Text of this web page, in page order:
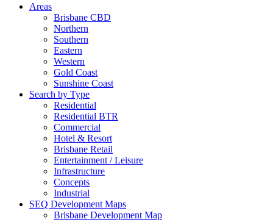
Areas
Brisbane CBD
Northern
Southern
Eastern
Western
Gold Coast
Sunshine Coast
Search by Type
Residential
Residential BTR
Commercial
Hotel & Resort
Brisbane Retail
Entertainment / Leisure
Infrastructure
Concepts
Industrial
SEQ Development Maps
Brisbane Development Map